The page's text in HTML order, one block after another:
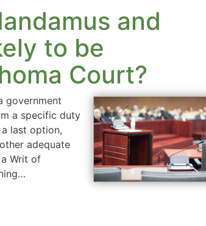
and
to be
Court?
government
a specific duty
last option,
adequate
Writ of